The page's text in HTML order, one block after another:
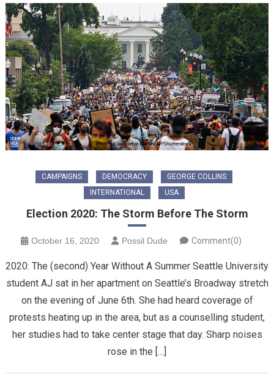
CAMPAIGNS DEMOCRACY
GEORGE COLLINS
INTERNATIONAL
USA
Election 2020: The Storm Before The Storm
October 16, 2020 Possil Dude Comment(0)
2020: The (second) Year Without A Summer Seattle University
student AJ sat in her apartment on Seattle’s Broadway stretch
on the evening of June 6th. She had heard coverage of
protests heating up in the area, but as a counselling student,
her studies had to take center stage that day. Sharp noises
rose in the […]